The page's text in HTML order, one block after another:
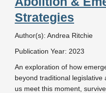
Strategies
Author(s): Andrea Ritchie
Publication Year: 2023
An exploration of how
beyond traditional
us meet this moment,